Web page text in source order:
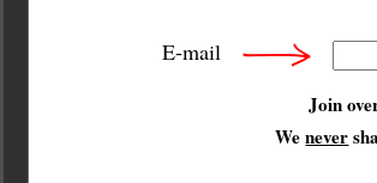
E-mail
Join
Wenever